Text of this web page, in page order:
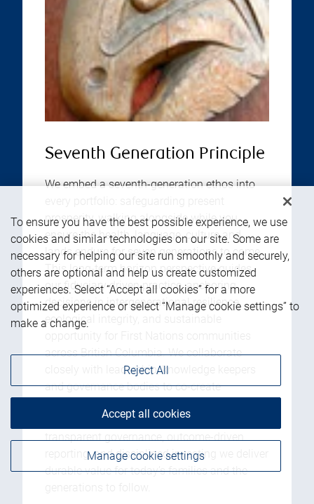
Seventh Generation Principle
We embed a seventh-generation ethos into
prosperity, walking alongside while you
ensure the health, language, culture and
lands endure for seven generations to come.
This long-term horizon perspective guides
our fiduciary driven practice, anchoring
decisions in intergenerational resilience,
ecological integrity, and sustainable
across British Columbia. We collaborate
closely with leadership, knowledge keepers
and governance bodies to co-create
and community-defined priorities. Through
transparent governance, outcome-driven
reporting, and disciplined investing we deliver
durable value for today’s families and the
To ensure you have the best possible experience, we use
cookies and similar technologies on our site. Some are
necessary for helping our site run smoothly and securely,
others are optional and help us create customized
experiences. Select “Accept all cookies” for a more
optimized experience or select “Manage cookie settings” to
make a change.
Manage cookie settings
Reject All
Accept all cookies